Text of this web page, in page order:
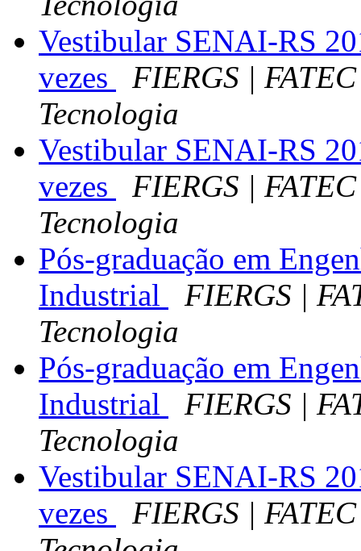
Vestibular SENAI-RS
vezes
FIERGS |
Tecnologia
Vestibular SENAI-RS
vezes
FIERGS |
Tecnologia
Pós-graduação em
Industrial
FIERGS |
Tecnologia
Pós-graduação em
Industrial
FIERGS |
Tecnologia
Vestibular SENAI-RS
vezes
FIERGS |